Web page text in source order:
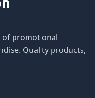
of promotional
Quality products,